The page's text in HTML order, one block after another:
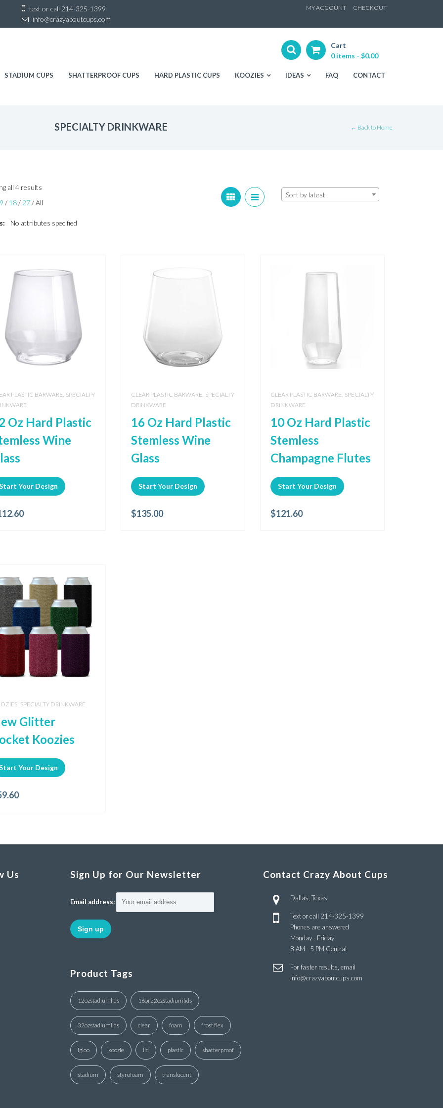
text or call 214-325-1399
info@crazyaboutcups.com
MY ACCOUNT CHECKOUT
Cart
0 items - $0.00
STADIUM CUPS SHATTERPROOF CUPS HARD PLASTIC CUPS KOOZIES IDEAS FAQ CONTACT
SPECIALTY DRINKWARE ← Back to Home
all 4 resultsSorted
latest
/ 18/ 27/ All
Sort by latest
No attributes specified
PLASTIC BARWARE, SPECIALTY
Oz Hard Plastic
Wine
Your Design
CLEAR PLASTIC BARWARE, SPECIALTY
DRINKWARE
16 Oz Hard Plastic
Stemless Wine
Glass
Start Your Design
$135.00
CLEAR PLASTIC BARWARE, SPECIALTY
DRINKWARE
10 Oz Hard Plastic
Stemless
Champagne Flutes
Start Your Design
$121.60
, SPECIALTY DRINKWARE
Glitter
Koozies
Your Design
Us Sign Up for Our Newsletter
Email address:
Product Tags
12ozstadiumlids 16or22ozstadiumlids
32ozstadiumlids clear foam frost flex
igloo koozie lid plastic shatterproof
stadium styrofoam translucent
Contact Crazy About Cups
Dallas, Texas
Text or call 214-325-1399
Phones are answered
Monday - Friday
8 AM - 5 PM Central
For faster results, email
info@crazyaboutcups.com